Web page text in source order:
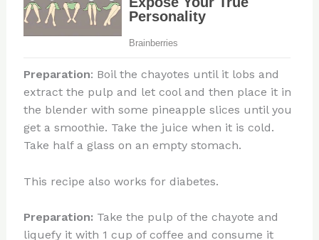
Preparation: Boil the chayotes until it lobs and
extract the pulp and let cool and then place it in
the blender with some pineapple slices until you
get a smoothie. Take the juice when it is cold.
Take half a glass on an empty stomach.
This recipe also works for diabetes.
Preparation: Take the pulp of the chayote and
liquefy it with 1 cup of coffee and consume it